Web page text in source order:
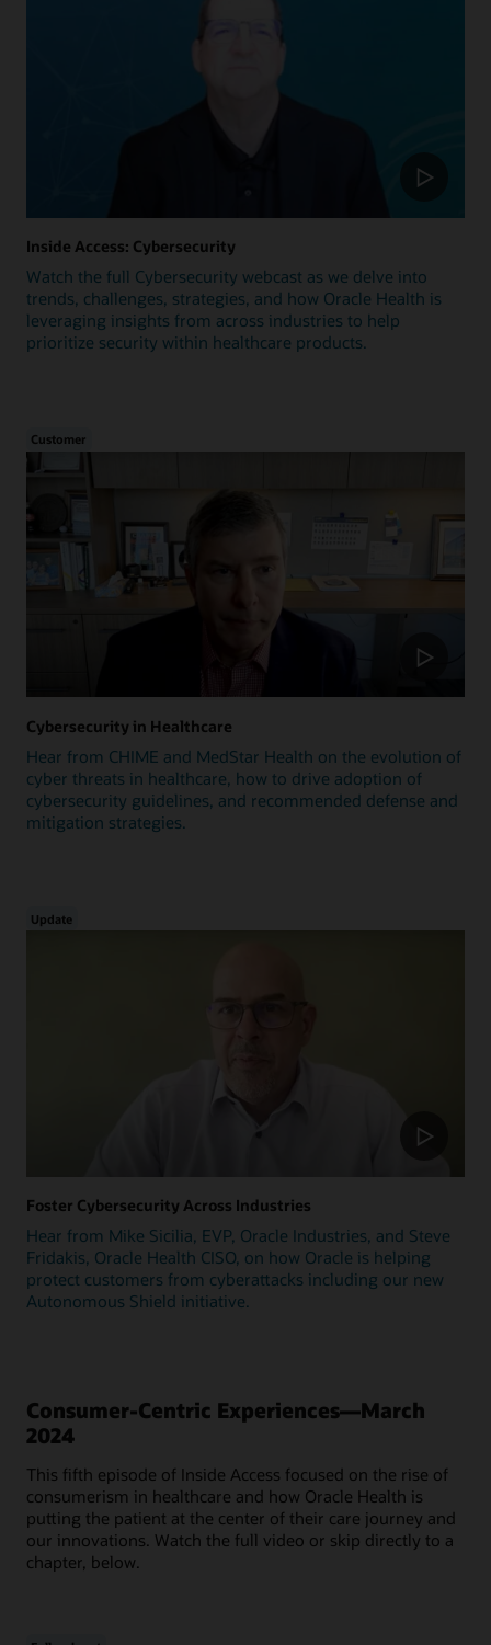
Inside Access: Cybersecurity
Watch the full Cybersecurity webcast as we delve into
trends, challenges, strategies, and how Oracle Health is
leveraging insights from across industries to help
prioritize security within healthcare products.
Customer
Cybersecurity in Healthcare
Hear from CHIME and MedStar Health on the evolution of
cyber threats in healthcare, how to drive adoption of
cybersecurity guidelines, and recommended defense and
mitigation strategies.
Update
Foster Cybersecurity Across Industries
Hear from Mike Sicilia, EVP, Oracle Industries, and Steve
Fridakis, Oracle Health CISO, on how Oracle is helping
protect customers from cyberattacks including our new
Autonomous Shield initiative.
Consumer-Centric Experiences—March
2024
This fifth episode of Inside Access focused on the rise of
consumerism in healthcare and how Oracle Health is
putting the patient at the center of their care journey and
our innovations. Watch the full video or skip directly to a
chapter, below.